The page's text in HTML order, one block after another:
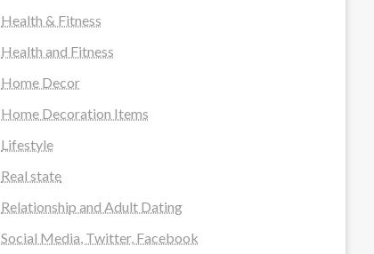
Health & Fitness
Health and Fitness
Home Decor
Home Decoration Items
Lifestyle
Real state
Relationship and Adult Dating
Social Media, Twitter, Facebook